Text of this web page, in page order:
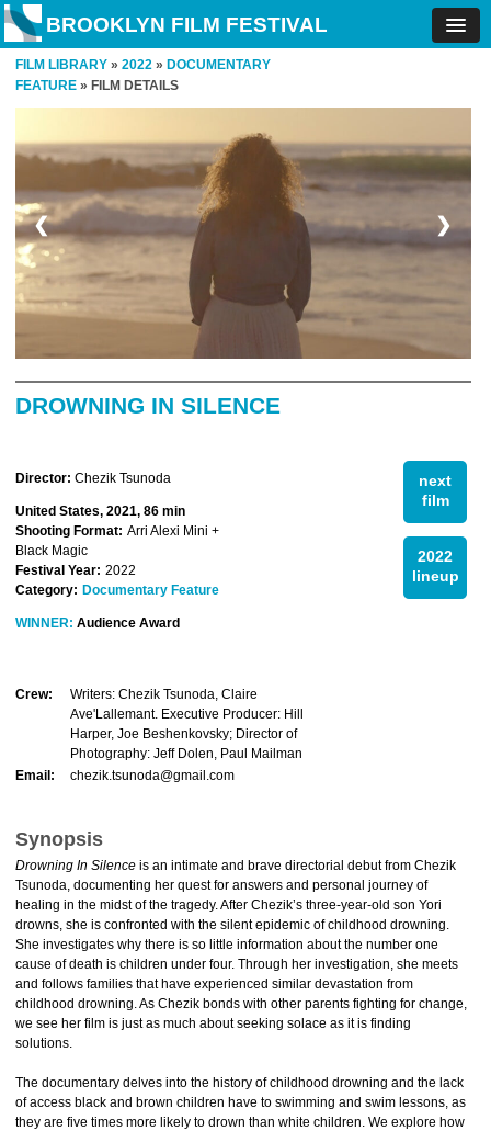
BROOKLYN FILM FESTIVAL
FILM LIBRARY » 2022 » DOCUMENTARY
FEATURE » FILM DETAILS
❮ ❯
DROWNING IN SILENCE
next
film
2022
lineup
Director: Chezik Tsunoda
United States, 2021, 86 min
Shooting Format: Arri Alexi Mini +
Black Magic
Festival Year: 2022
Category: Documentary Feature
WINNER: Audience Award
Crew:
Writers: Chezik Tsunoda, Claire
Ave'Lallemant. Executive Producer: Hill
Harper, Joe Beshenkovsky; Director of
Photography: Jeff Dolen, Paul Mailman
Email:
chezik.tsunoda@gmail.com
Synopsis
Drowning In Silence is an intimate and brave directorial debut from Chezik
Tsunoda, documenting her quest for answers and personal journey of
healing in the midst of the tragedy. After Chezik’s three-year-old son Yori
drowns, she is confronted with the silent epidemic of childhood drowning.
She investigates why there is so little information about the number one
cause of death is children under four. Through her investigation, she meets
and follows families that have experienced similar devastation from
childhood drowning. As Chezik bonds with other parents fighting for change,
we see her film is just as much about seeking solace as it is finding
solutions.
The documentary delves into the history of childhood drowning and the lack
of access black and brown children have to swimming and swim lessons, as
they are five times more likely to drown than white children. We explore how